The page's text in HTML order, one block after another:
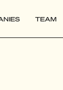
TEAM